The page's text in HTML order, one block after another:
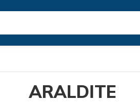
ARALDITE